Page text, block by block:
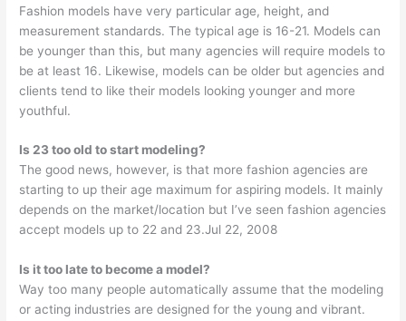
Fashion models have very particular age, height, and
measurement standards. The typical age is 16-21. Models can
be younger than this, but many agencies will require models to
be at least 16. Likewise, models can be older but agencies and
clients tend to like their models looking younger and more
youthful.
Is 23 too old to start modeling?
The good news, however, is that more fashion agencies are
starting to up their age maximum for aspiring models. It mainly
depends on the market/location but I’ve seen fashion agencies
accept models up to 22 and 23.Jul 22, 2008
Is it too late to become a model?
Way too many people automatically assume that the modeling
or acting industries are designed for the young and vibrant.